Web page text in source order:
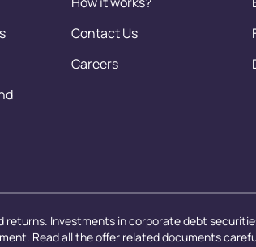
Contact Us
Careers
returns. Investments in corporate debt
Read all the offer related documents